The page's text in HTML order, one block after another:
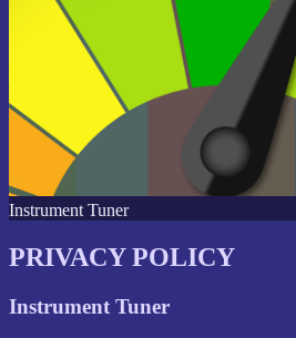
Instrument Tuner
PRIVACY POLICY
Instrument Tuner